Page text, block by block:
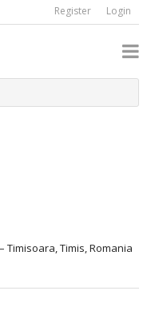
Register Login
Timisoara, Timis, Romania